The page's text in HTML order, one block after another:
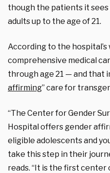
though the patients it sees
adults up to the age of 21.
According to the
comprehensive medical
through age 21 — and that
affirming” care for
“The Center for Gender
Hospital offers gender
eligible adolescents and
take this step in their
reads. “It is the first center